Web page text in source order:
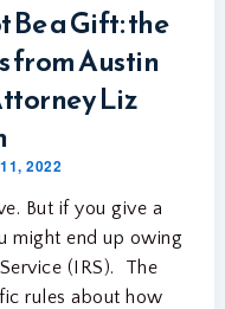
a Gift: the
from Austin
Liz
2022
But if you give a
might end up owing
(IRS). The
rules about how